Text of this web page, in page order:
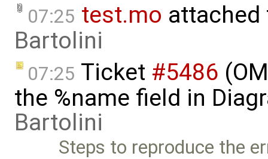
07:25 test.mo
Bartolini
07:25 Ticket #5486
the %name field in
Bartolini
Steps to reproduce the